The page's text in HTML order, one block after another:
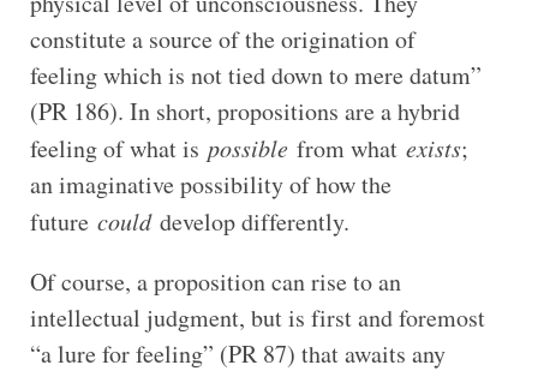
constitute a source of the origination of
feeling which is not tied down to mere datum”
(PR 186). In short, propositions are a hybrid
feeling of what is possiblefrom what exists;
an imaginative possibility of how the
future coulddevelop differently.
Of course, a proposition can rise to an
intellectual judgment, but is first and foremost
“a lure for feeling” (PR 87) that awaits any